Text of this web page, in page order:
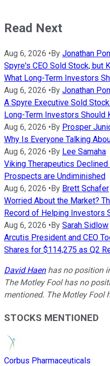
Read Next
Aug 6, 2026 • By Jonathan
Spyre's CEO Sold Stock, but
What Long-Term Investors
Aug 6, 2026 • By Jonathan
A Spyre Executive Sold
Long-Term Investors Should
Aug 6, 2026 • By Prosper
Why Is Everyone Talking
Aug 6, 2026 • By Lee Samaha
Viking Therapeutics
Prospects are Undiminished
Aug 6, 2026 • By Brett Schafer
Worried About the Market?
Record of Helping Investors
Aug 6, 2026 • By Sarah Sidlow
Arcutis President and CEO
Shares for $114,275 as Q2
David Haenhas no position
The Motley Fool has no
mentioned. The Motley Fool
STOCKS MENTIONED
Corbus Pharmaceuticals